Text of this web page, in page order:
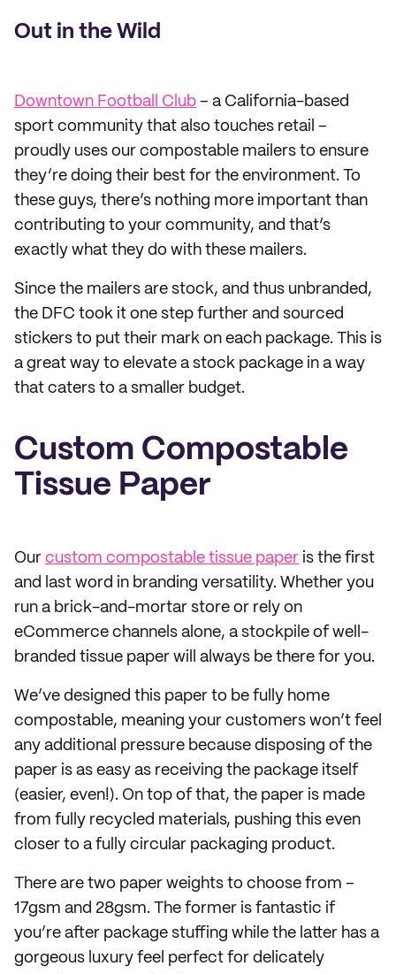
Out in the Wild
Downtown Football Club – a California-based
sport community that also touches retail –
proudly uses our compostable mailers to ensure
they’re doing their best for the environment. To
these guys, there’s nothing more important than
contributing to your community, and that’s
exactly what they do with these mailers.
Since the mailers are stock, and thus unbranded,
the DFC took it one step further and sourced
stickers to put their mark on each package. This is
a great way to elevate a stock package in a way
that caters to a smaller budget.
Custom Compostable
Tissue Paper
Our custom compostable tissue paper is the first
and last word in branding versatility. Whether you
run a brick-and-mortar store or rely on
eCommerce channels alone, a stockpile of well-
branded tissue paper will always be there for you.
We’ve designed this paper to be fully home
compostable, meaning your customers won’t feel
any additional pressure because disposing of the
paper is as easy as receiving the package itself
(easier, even!). On top of that, the paper is made
from fully recycled materials, pushing this even
closer to a fully circular packaging product.
There are two paper weights to choose from –
17gsm and 28gsm. The former is fantastic if
you’re after package stuffing while the latter has a
gorgeous luxury feel perfect for delicately